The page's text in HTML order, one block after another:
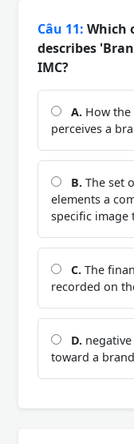
Câu 11: Which
describes
IMC?
A. How
perceives a
B. The set
elements a
specific image
C. The
recorded on
D.
toward a